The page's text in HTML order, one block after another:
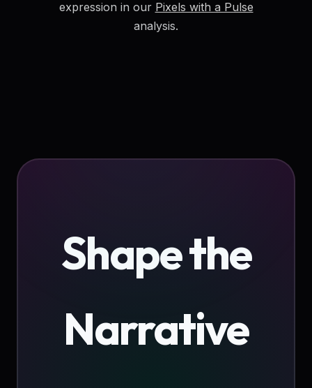
expression in our Pixels with a Pulse
analysis.
Shape the
Narrative